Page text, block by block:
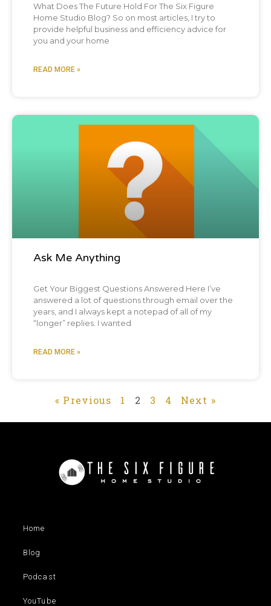
What Does The Future Hold For The Six Figure
Home Studio Blog? So on most articles, I try to
provide helpful business and efficiency advice for
you and your home
READ MORE »
Ask Me Anything
Get Your Biggest Questions Answered Here I’ve
answered a lot of questions through email over the
years, and I always kept a notepad of all of my
“longer” replies. I wanted
READ MORE »
« Previous 1 2 3 4 Next »
Home
Blog
Podcast
YouTube